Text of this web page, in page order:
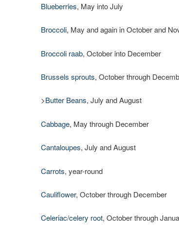
Blueberries, May into July
Broccoli, May and again in October and
Broccoli raab, October into December
Brussels sprouts, October through
>Butter Beans, July and August
Cabbage, May through December
Cantaloupes, July and August
Carrots, year-round
Cauliflower, October through December
Celeriac/celery root, October through